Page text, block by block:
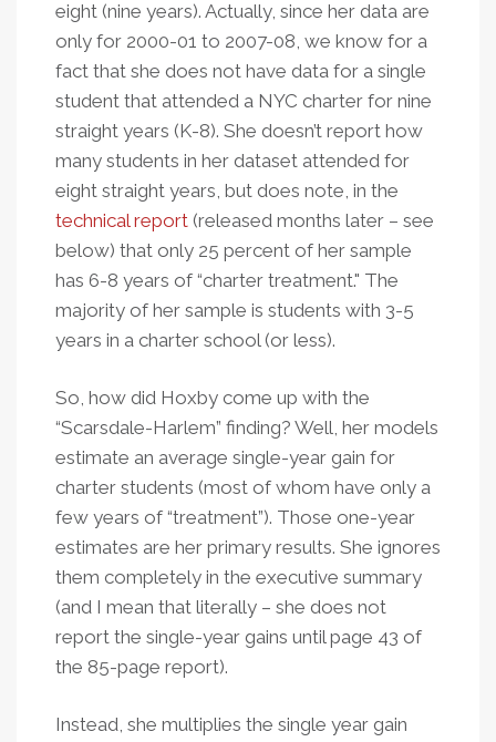
eight (nine years). Actually, since her data are
only for 2000-01 to 2007-08, we know for a
fact that she does not have data for a single
student that attended a NYC charter for nine
straight years (K-8). She doesn’t report how
many students in her dataset attended for
eight straight years, but does note, in the
technical report (released months later – see
below) that only 25 percent of her sample
has 6-8 years of “charter treatment." The
majority of her sample is students with 3-5
years in a charter school (or less).
So, how did Hoxby come up with the
“Scarsdale-Harlem” finding? Well, her models
estimate an average single-year gain for
charter students (most of whom have only a
few years of “treatment”). Those one-year
estimates are her primary results. She ignores
them completely in the executive summary
(and I mean that literally – she does not
report the single-year gains until page 43 of
the 85-page report).
Instead, she multiplies the single year gain